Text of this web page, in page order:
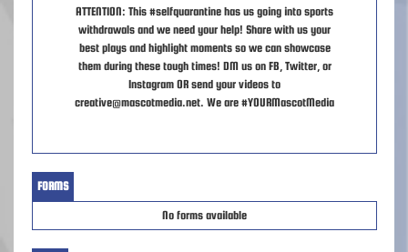
ATTENTION: This #selfquarantine has us going into sports
withdrawals and we need your help! Share with us your
best plays and highlight moments so we can showcase
them during these tough times! DM us on FB, Twitter, or
Instagram OR send your videos to
creative@mascotmedia.net. We are #YOURMascotMedia
FORMS
No forms available